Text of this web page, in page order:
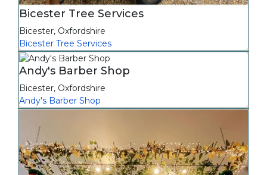
Bicester Tree Services
Bicester, Oxfordshire
Bicester Tree Services
Andy's Barber Shop
Bicester, Oxfordshire
Andy's Barber Shop